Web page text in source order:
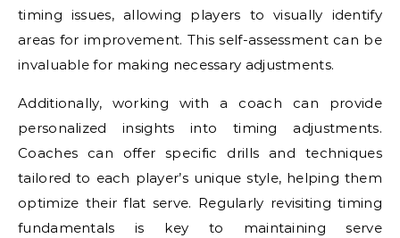
timing issues, allowing players to visually identify
areas for improvement. This self-assessment can be
invaluable for making necessary adjustments.
Additionally, working with a coach can provide
personalized insights into timing adjustments.
Coaches can offer specific drills and techniques
tailored to each player’s unique style, helping them
optimize their flat serve. Regularly revisiting timing
fundamentals is key to maintaining serve